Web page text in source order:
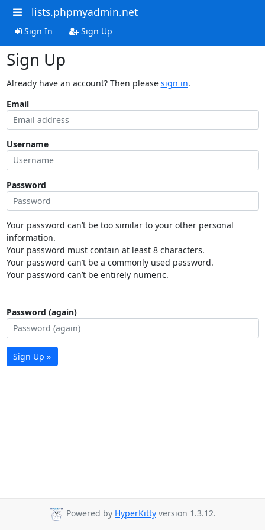
lists.phpmyadmin.net
Sign In Sign Up
Sign Up
Already have an account? Then please sign in.
Email
Username
Password
Your password can’t be too similar to your other personal
information.
Your password must contain at least 8 characters.
Your password can’t be a commonly used password.
Your password can’t be entirely numeric.
Password (again)
Sign Up »
Powered by HyperKitty version 1.3.12.